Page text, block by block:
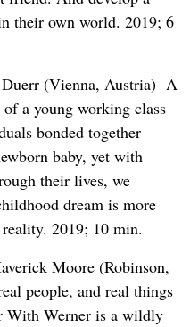
their own world. 2019; 6
(Vienna, Austria) A
a young working class
bonded together
baby, yet with
their lives, we
dream is more
2019; 10 min.
Moore (Robinson,
people, and real things
With Werner is a wildly